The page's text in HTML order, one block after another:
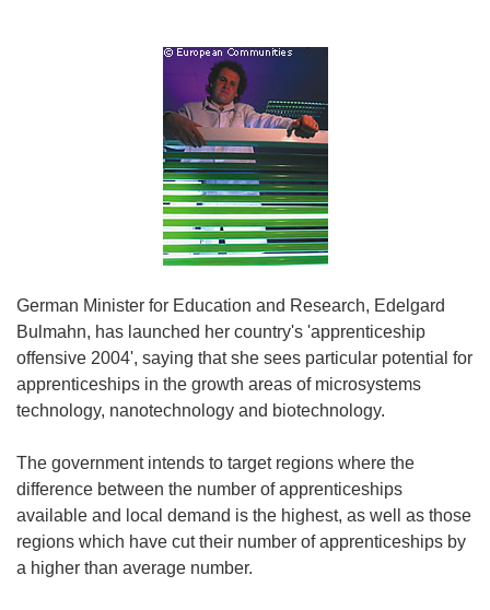
German Minister for Education and Research, Edelgard
Bulmahn, has launched her country's 'apprenticeship
offensive 2004', saying that she sees particular potential for
apprenticeships in the growth areas of microsystems
technology, nanotechnology and biotechnology.
The government intends to target regions where the
difference between the number of apprenticeships
available and local demand is the highest, as well as those
regions which have cut their number of apprenticeships by
a higher than average number.